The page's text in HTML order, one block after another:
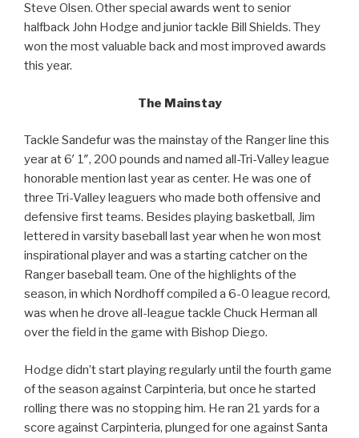
Steve Olsen. Other special awards went to senior
halfback John Hodge and junior tackle Bill Shields. They
won the most valuable back and most improved awards
this year.
The Mainstay
Tackle Sandefur was the mainstay of the Ranger line this
year at 6′ 1″, 200 pounds and named all-Tri-Valley league
honorable mention last year as center. He was one of
three Tri-Valley leaguers who made both offensive and
defensive first teams. Besides playing basketball, Jim
lettered in varsity baseball last year when he won most
inspirational player and was a starting catcher on the
Ranger baseball team. One of the highlights of the
season, in which Nordhoff compiled a 6-0 league record,
was when he drove all-league tackle Chuck Herman all
over the field in the game with Bishop Diego.
Hodge didn’t start playing regularly until the fourth game
of the season against Carpinteria, but once he started
rolling there was no stopping him. He ran 21 yards for a
score against Carpinteria, plunged for one against Santa